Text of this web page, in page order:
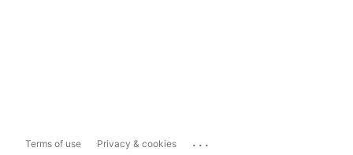
Terms of use Privacy & cookies ...